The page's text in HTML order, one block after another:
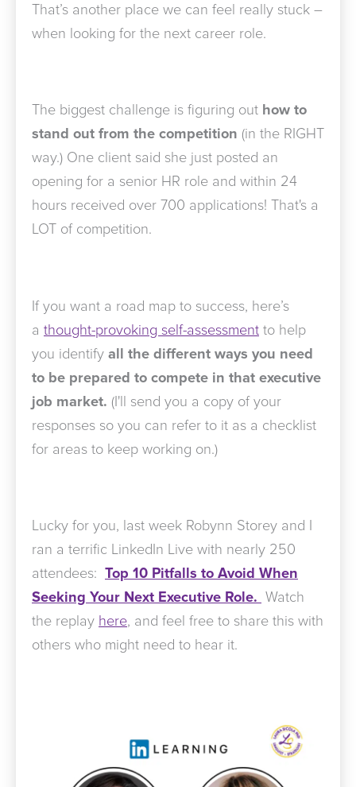
That’s another place we can feel really stuck –
when looking for the next career role.
The biggest challenge is figuring out how to
stand out from the competition (in the RIGHT
way.) One client said she just posted an
opening for a senior HR role and within 24
hours received over 700 applications! That's a
LOT of competition.
If you want a road map to success, here’s
a thought-provoking self-assessment to help
you identify all the different ways you need
to be prepared to compete in that executive
job market. (I'll send you a copy of your
responses so you can refer to it as a checklist
for areas to keep working on.)
Lucky for you, last week Robynn Storey and I
ran a terrific LinkedIn Live with nearly 250
attendees: Top 10 Pitfalls to Avoid When
Seeking Your Next Executive Role. Watch
the replay here, and feel free to share this with
others who might need to hear it.